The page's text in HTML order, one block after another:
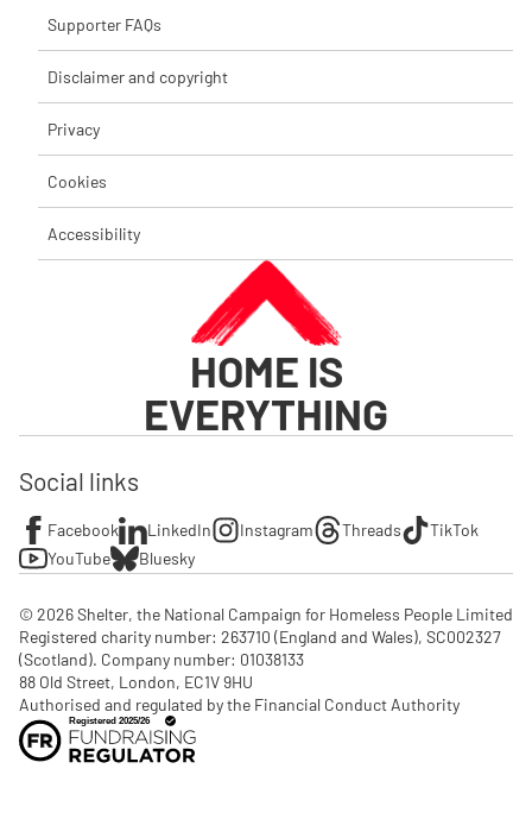
Supporter FAQs
Disclaimer and copyright
Privacy
Cookies
Accessibility
HOME IS
EVERYTHING
Social links
Facebook LinkedIn Instagram Threads
TikTok
YouTube
Bluesky
© 2026 Shelter, the National Campaign for Homeless People Limited
Registered charity number: 263710 (England and Wales), SC002327
(Scotland). Company number: 01‌038133
88 Old Street, London, EC1V 9HU
Authorised and regulated by the Financial Conduct Authority